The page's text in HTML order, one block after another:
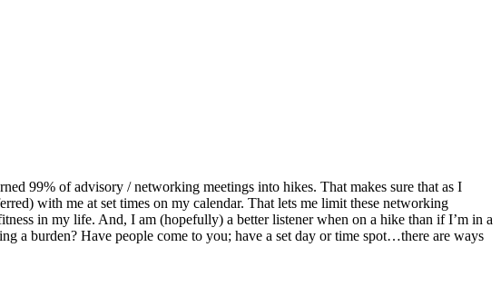
99% of advisory / networking meetings into hikes. That makes sure that as I
with me at set times on my calendar. That lets me limit these networking
in my life. And, I am (hopefully) a better listener when on a hike than if I’m in a
a burden? Have people come to you; have a set day or time spot…there are ways